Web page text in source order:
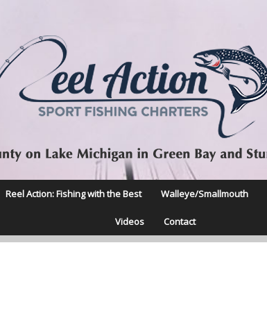
Reel Action: Fishing with the Best Walleye/Smallmouth
Videos Contact